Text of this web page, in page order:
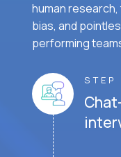
human
bias, and
performing
STEP